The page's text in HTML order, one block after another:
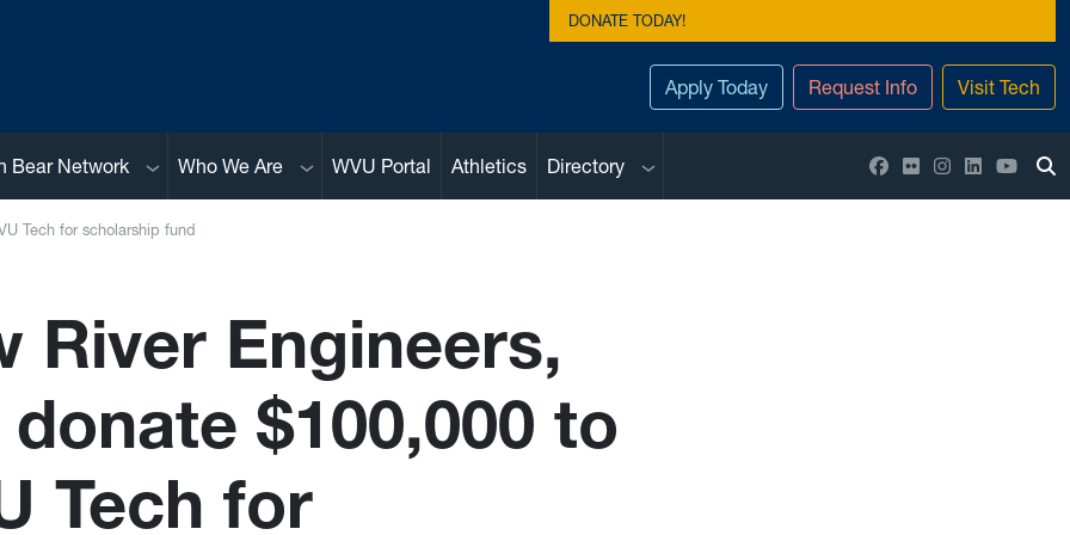
DONATE TODAY!
Apply Today Request Info Visit Tech
Bear Network Sub menu
Who We Are Sub menu
WVU Portal Athletics Directory Sub menu Facebook
FlickrInstagram
LinkedIn
Tech for scholarship fund
River Engineers,
donate $100,000 to
Tech for